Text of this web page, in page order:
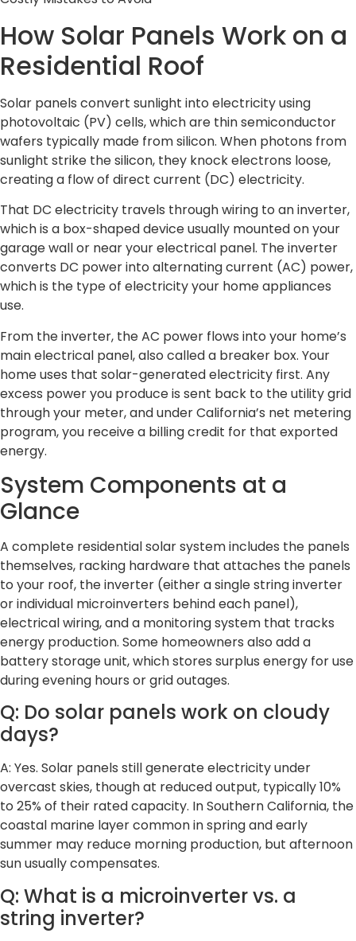
How Solar Panels Work on a
Residential Roof
Solar panels convert sunlight into electricity using
photovoltaic (PV) cells, which are thin semiconductor
wafers typically made from silicon. When photons from
sunlight strike the silicon, they knock electrons loose,
creating a flow of direct current (DC) electricity.
That DC electricity travels through wiring to an inverter,
which is a box-shaped device usually mounted on your
garage wall or near your electrical panel. The inverter
converts DC power into alternating current (AC) power,
which is the type of electricity your home appliances
use.
From the inverter, the AC power flows into your home’s
main electrical panel, also called a breaker box. Your
home uses that solar-generated electricity first. Any
excess power you produce is sent back to the utility grid
through your meter, and under California’s net metering
program, you receive a billing credit for that exported
energy.
System Components at a
Glance
A complete residential solar system includes the panels
themselves, racking hardware that attaches the panels
to your roof, the inverter (either a single string inverter
or individual microinverters behind each panel),
electrical wiring, and a monitoring system that tracks
energy production. Some homeowners also add a
battery storage unit, which stores surplus energy for use
during evening hours or grid outages.
Q: Do solar panels work on cloudy
days?
A: Yes. Solar panels still generate electricity under
overcast skies, though at reduced output, typically 10%
to 25% of their rated capacity. In Southern California, the
coastal marine layer common in spring and early
summer may reduce morning production, but afternoon
sun usually compensates.
Q: What is a microinverter vs. a
string inverter?